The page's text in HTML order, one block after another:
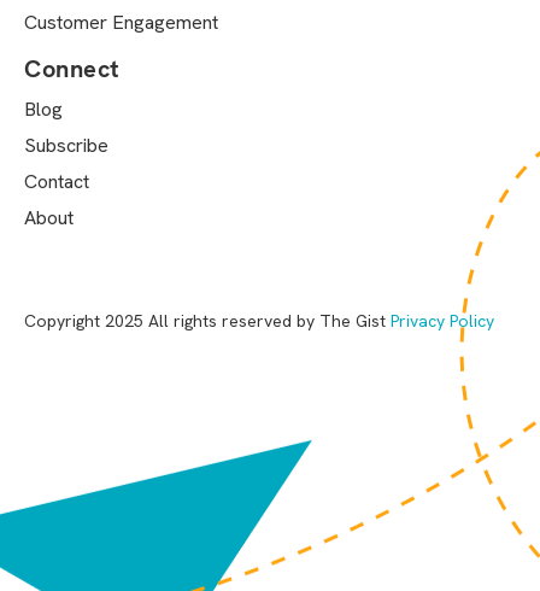
Customer Engagement
Connect
Blog
Subscribe
Contact
About
Copyright 2025 All rights reserved by The Gist Privacy Policy